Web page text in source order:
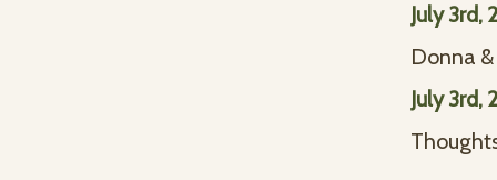
July 3rd,
Donna
July 3rd,